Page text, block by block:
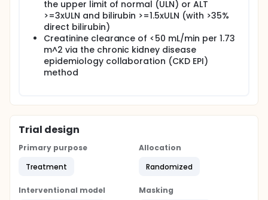
the upper limit of normal (ULN) or ALT
>=3xULN and bilirubin >=1.5xULN (with >35%
direct bilirubin)
Creatinine clearance of <50 mL/min per 1.73
m^2 via the chronic kidney disease
epidemiology collaboration (CKD EPI)
method
Trial design
Primary purpose
Treatment
Allocation
Randomized
Interventional model Masking